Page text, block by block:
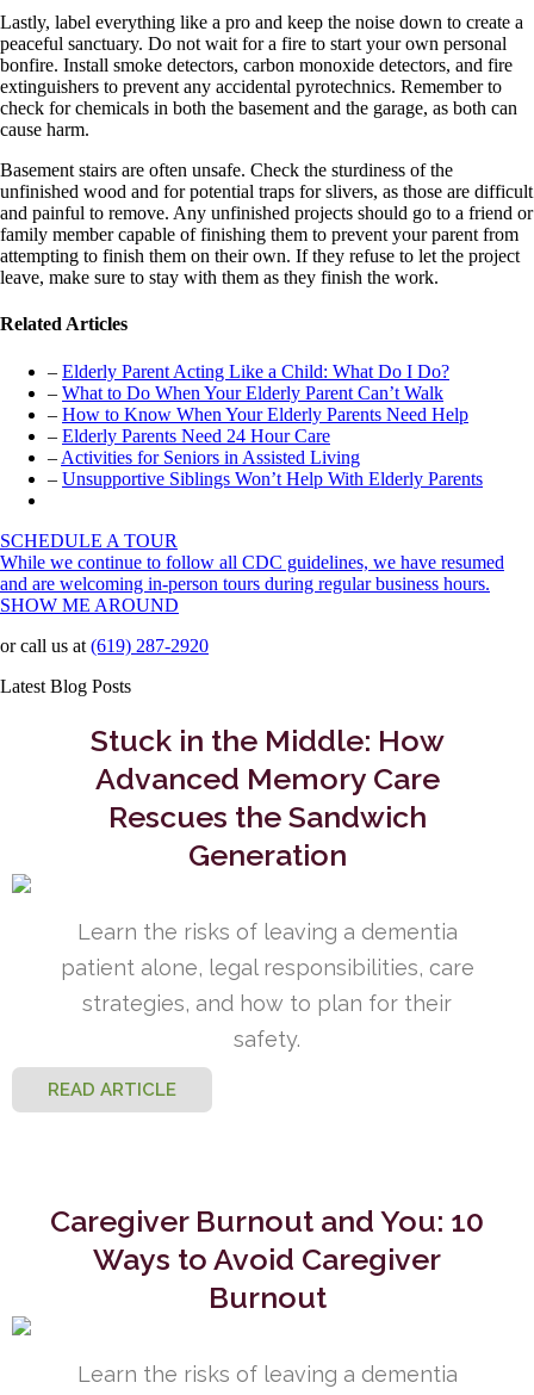
Lastly, label everything like a pro and keep the noise down to create a
peaceful sanctuary. Do not wait for a fire to start your own personal
bonfire. Install smoke detectors, carbon monoxide detectors, and fire
extinguishers to prevent any accidental pyrotechnics. Remember to
check for chemicals in both the basement and the garage, as both can
cause harm.
Basement stairs are often unsafe. Check the sturdiness of the
unfinished wood and for potential traps for slivers, as those are difficult
and painful to remove. Any unfinished projects should go to a friend or
family member capable of finishing them to prevent your parent from
attempting to finish them on their own. If they refuse to let the project
leave, make sure to stay with them as they finish the work.
Related Articles
– Elderly Parent Acting Like a Child: What Do I Do?
– What to Do When Your Elderly Parent Can’t Walk
– How to Know When Your Elderly Parents Need Help
– Elderly Parents Need 24 Hour Care
– Activities for Seniors in Assisted Living
– Unsupportive Siblings Won’t Help With Elderly Parents
SCHEDULE A TOUR
While we continue to follow all CDC guidelines, we have resumed
and are welcoming in-person tours during regular business hours.
SHOW ME AROUND
or call us at (619) 287-2920
Latest Blog Posts
Stuck in the Middle: How
Advanced Memory Care
Rescues the Sandwich
Generation
Learn the risks of leaving a dementia
patient alone, legal responsibilities, care
strategies, and how to plan for their
safety.
READ ARTICLE
Caregiver Burnout and You: 10
Ways to Avoid Caregiver
Burnout
Learn the risks of leaving a dementia